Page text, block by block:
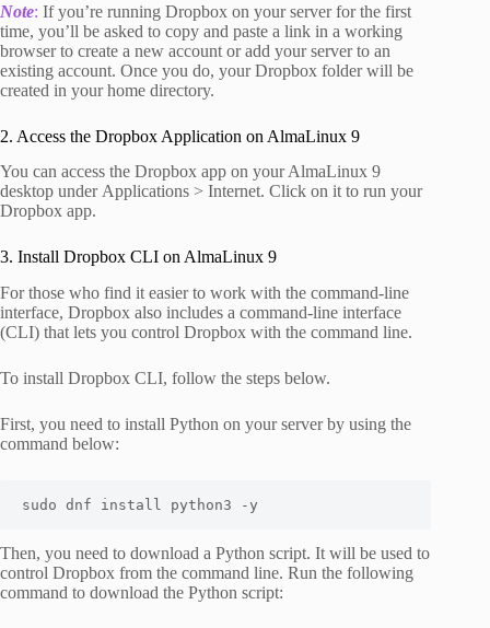
Note: If you’re running Dropbox on your server for the first
time, you’ll be asked to copy and paste a link in a working
browser to create a new account or add your server to an
existing account. Once you do, your Dropbox folder will be
created in your home directory.
2. Access the Dropbox Application on AlmaLinux 9
You can access the Dropbox app on your AlmaLinux 9
desktop underApplications > Internet. Click on it to run your
Dropbox app.
3. Install Dropbox CLI on AlmaLinux 9
For those who find it easier to work with the command-line
interface, Dropbox also includes a command-line interface
(CLI) that lets you control Dropbox with the command line.
To install Dropbox CLI, follow the steps below.
First, you need to install Python on your server by using the
command below:
sudo dnf install python3 -y
Then, you need to download a Python script. It will be used to
control Dropbox from the command line. Run the following
command to download the Python script: